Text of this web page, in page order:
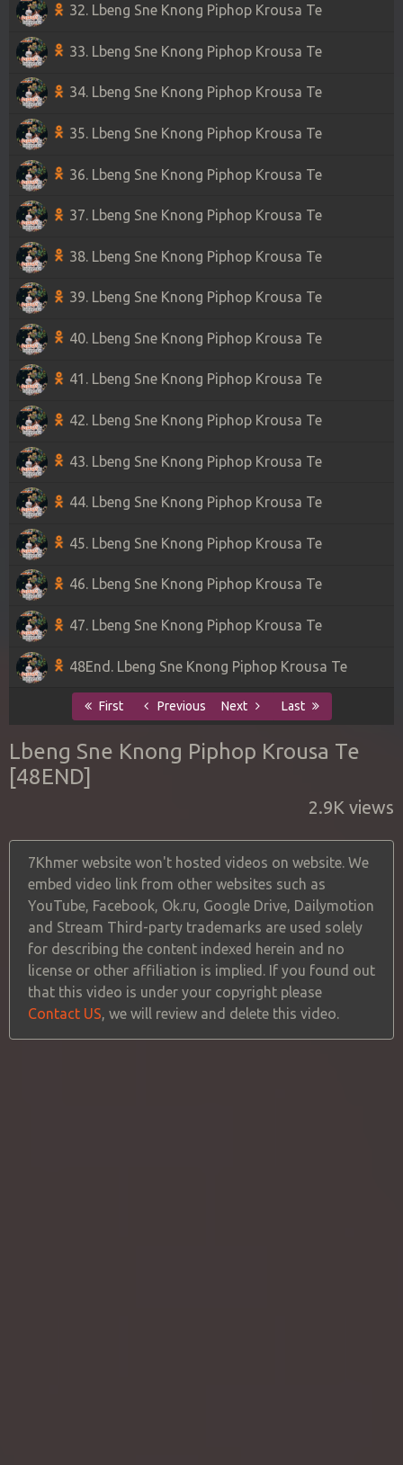
32. Lbeng Sne Knong Piphop Krousa Te
33. Lbeng Sne Knong Piphop Krousa Te
34. Lbeng Sne Knong Piphop Krousa Te
35. Lbeng Sne Knong Piphop Krousa Te
36. Lbeng Sne Knong Piphop Krousa Te
37. Lbeng Sne Knong Piphop Krousa Te
38. Lbeng Sne Knong Piphop Krousa Te
39. Lbeng Sne Knong Piphop Krousa Te
40. Lbeng Sne Knong Piphop Krousa Te
41. Lbeng Sne Knong Piphop Krousa Te
42. Lbeng Sne Knong Piphop Krousa Te
43. Lbeng Sne Knong Piphop Krousa Te
44. Lbeng Sne Knong Piphop Krousa Te
45. Lbeng Sne Knong Piphop Krousa Te
46. Lbeng Sne Knong Piphop Krousa Te
47. Lbeng Sne Knong Piphop Krousa Te
48End. Lbeng Sne Knong Piphop Krousa Te
First Previous Next Last
Lbeng Sne Knong Piphop Krousa Te
[48END]
2.9K views
7Khmer website won't hosted videos on website. We
embed video link from other websites such as
YouTube, Facebook, Ok.ru, Google Drive, Dailymotion
and Stream Third-party trademarks are used solely
for describing the content indexed herein and no
license or other affiliation is implied. If you found out
that this video is under your copyright please
Contact US, we will review and delete this video.